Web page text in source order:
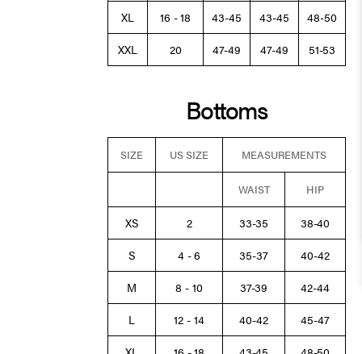
XL
16 - 18 43-45 43-45
48-50
XXL
20 47-49 47-49 51-53
Bottoms
SIZE US SIZE MEASUREMENTS
WAIST HIP
XS 2 33-35
38-40
S
4 - 6 35-37
40-42
M
8 - 10 37-39
42-44
L
12 - 14 40-42
45-47